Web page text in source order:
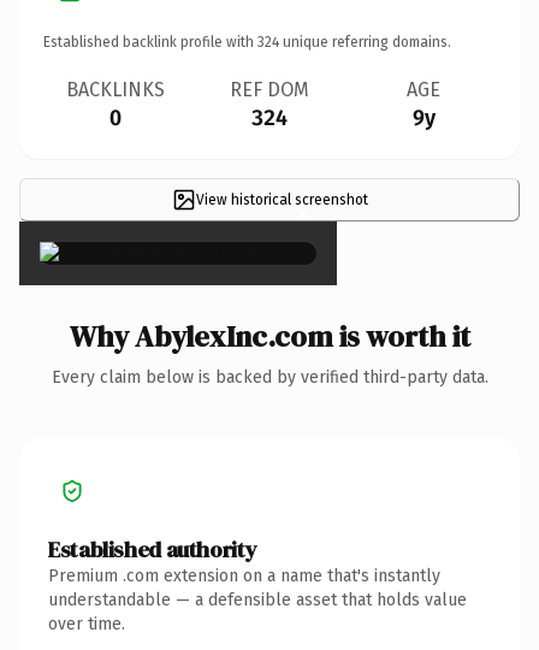
Established backlink profile with 324 unique referring domains.
BACKLINKS
0
REF DOM
324
AGE
9y
View historical screenshot
×
Why AbylexInc.com is worth it
Every claim below is backed by verified third-party data.
Established authority
Premium .com extension on a name that's instantly
understandable — a defensible asset that holds value
over time.